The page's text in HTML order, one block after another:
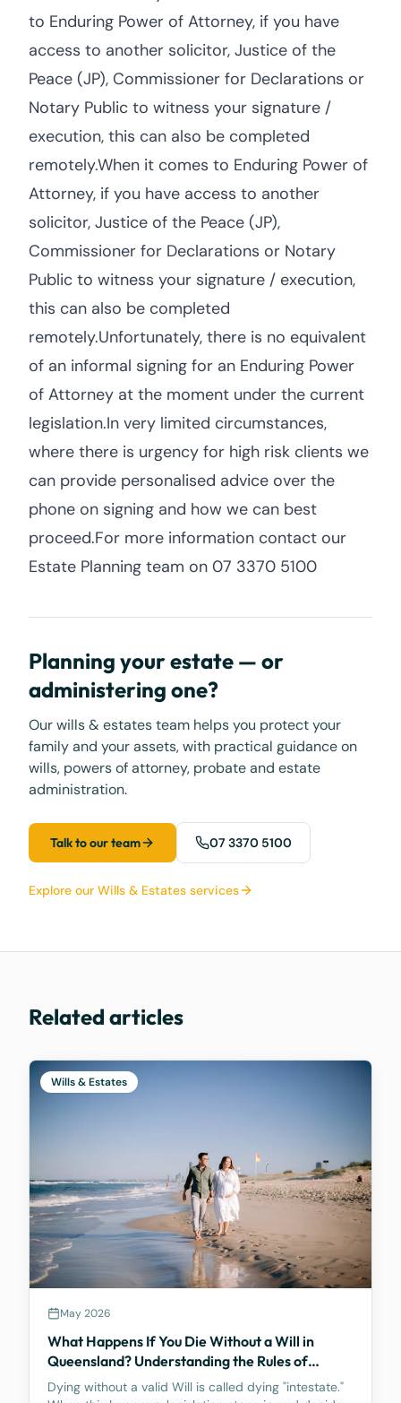
to Enduring Power of Attorney, if you have
access to another solicitor, Justice of the
Peace (JP), Commissioner for Declarations or
Notary Public to witness your signature /
execution, this can also be completed
remotely.When it comes to Enduring Power of
Attorney, if you have access to another
solicitor, Justice of the Peace (JP),
Commissioner for Declarations or Notary
Public to witness your signature / execution,
this can also be completed
remotely.Unfortunately, there is no equivalent
of an informal signing for an Enduring Power
of Attorney at the moment under the current
legislation.In very limited circumstances,
where there is urgency for high risk clients we
can provide personalised advice over the
phone on signing and how we can best
proceed.For more information contact our
Estate Planning team on 07 3370 5100
Planning your estate — or
administering one?
Our wills & estates team helps you protect your
family and your assets, with practical guidance on
wills, powers of attorney, probate and estate
administration.
Talk to our team 07 3370 5100
Explore our Wills & Estates services
Related articles
Wills & Estates
May 2026
What Happens If You Die Without a Will in
Queensland? Understanding the Rules of
Intestacy
Dying without a valid Will is called dying "intestate."